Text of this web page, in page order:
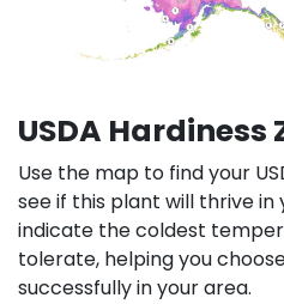
USDA Hardiness
Use the map to find your
see if this plant will thrive in
indicate the coldest
tolerate, helping you
successfully in your area.